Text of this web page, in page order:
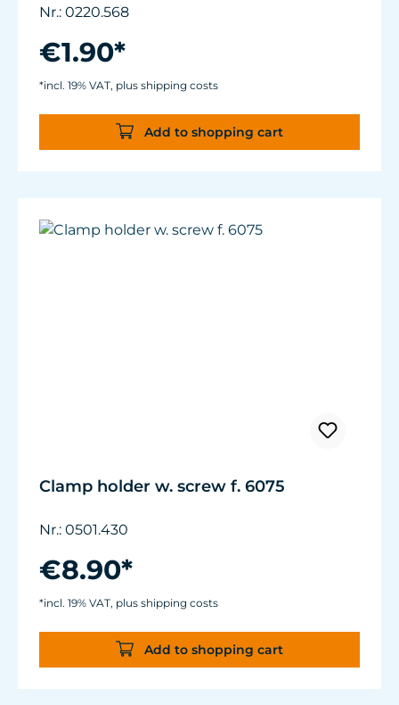
cleaned gently with this fleece.
Nr.: 0220.568
€1.90*
*incl. 19% VAT, plus shipping costs
Add to shopping cart
Clamp holder w. screw f. 6075
Nr.: 0501.430
€8.90*
*incl. 19% VAT, plus shipping costs
Add to shopping cart